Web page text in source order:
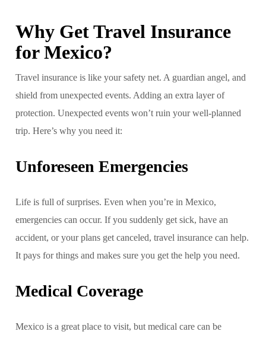
Why Get Travel Insurance
for Mexico?
Travel insurance is like your safety net. A guardian angel, and
shield from unexpected events. Adding an extra layer of
protection. Unexpected events won’t ruin your well-planned
trip. Here’s why you need it:
Unforeseen Emergencies
Life is full of surprises. Even when you’re in Mexico,
emergencies can occur. If you suddenly get sick, have an
accident, or your plans get canceled, travel insurance can help.
It pays for things and makes sure you get the help you need.
Medical Coverage
Mexico is a great place to visit, but medical care can be